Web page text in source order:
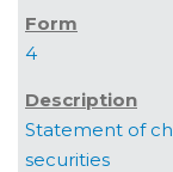
4
Statement of
securities